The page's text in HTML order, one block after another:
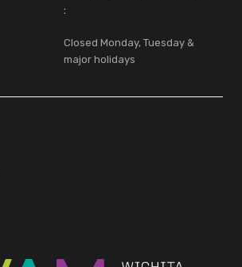
:
Closed Monday, Tuesday &
major holidays